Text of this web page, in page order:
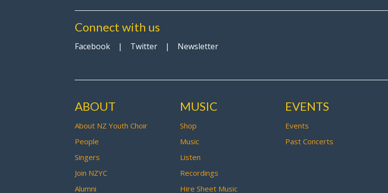
Connect with us
Facebook | Twitter | Newsletter
ABOUT
About NZ Youth Choir
People
Singers
Join NZYC
Alumni
MUSIC
Shop
Music
Listen
Recordings
Hire Sheet Music
EVENTS
Events
Past Concerts